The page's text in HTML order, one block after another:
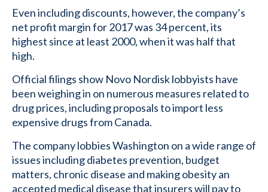
Even including discounts, however, the company’s
net profit margin for 2017 was 34 percent, its
highest since at least 2000, when it was half that
high.
Official filings show Novo Nordisk lobbyists have
been weighing in on numerous measures related to
drug prices, including proposals to import less
expensive drugs from Canada.
The company lobbies Washington on a wide range of
issues including diabetes prevention, budget
matters, chronic disease and making obesity an
accepted medical disease that insurers will pay to